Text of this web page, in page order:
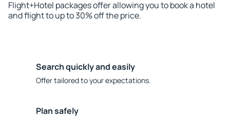
Flight+Hotel packages offer allowing you to book a hotel
and flight to up to 30% off the price.
Search quickly and easily
Offer tailored to your expectations.
Plan safely